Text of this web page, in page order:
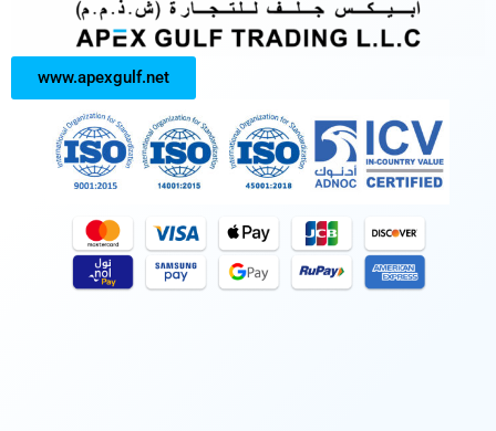
www.apexgulf.net